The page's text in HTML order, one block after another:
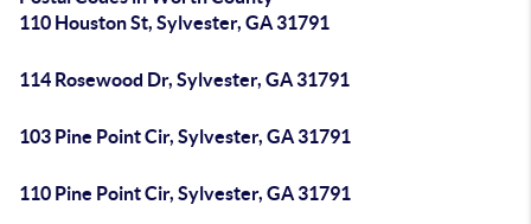
110 Houston St, Sylvester, GA 31791
114 Rosewood Dr, Sylvester, GA 31791
103 Pine Point Cir, Sylvester, GA 31791
110 Pine Point Cir, Sylvester, GA 31791